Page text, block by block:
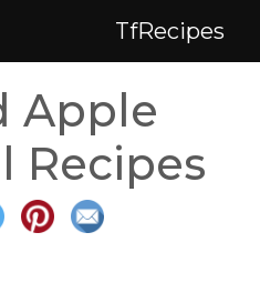
TfRecipes
Apple
Recipes